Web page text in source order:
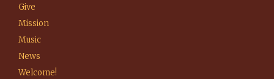
Give
Mission
Music
News
Welcome!